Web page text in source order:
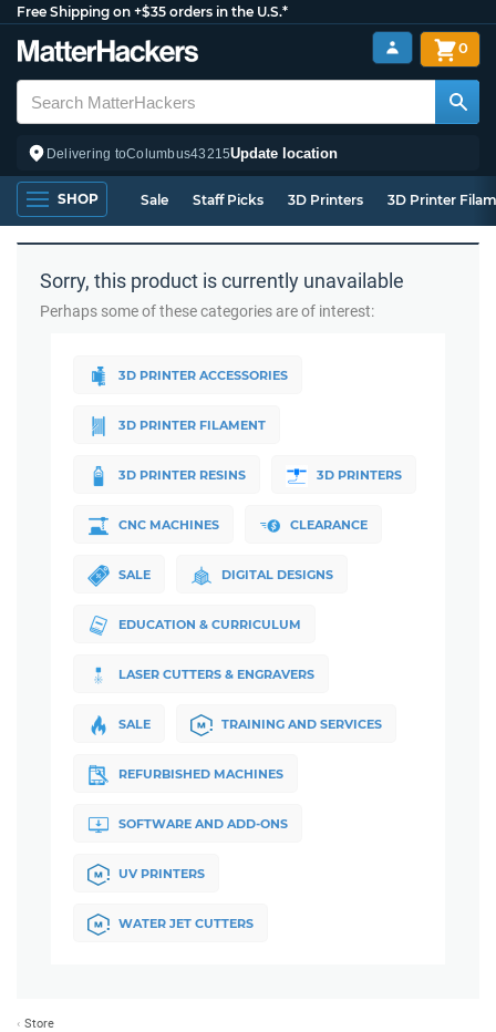
Free Shipping on +$35 orders in the U.S.*
Delivering toColumbus43215Update location
0
SHOP Sale Staff Picks 3D Printers 3D Printer
Sorry, this product is currently unavailable
Perhaps some of these categories are of interest:
3D PRINTER ACCESSORIES
3D PRINTER FILAMENT
3D PRINTER RESINS 3D PRINTERS
CNC MACHINES CLEARANCE
SALE DIGITAL DESIGNS
EDUCATION & CURRICULUM
LASER CUTTERS & ENGRAVERS
SALE TRAINING AND SERVICES
REFURBISHED MACHINES
SOFTWARE AND ADD-ONS
UV PRINTERS
WATER JET CUTTERS
Store